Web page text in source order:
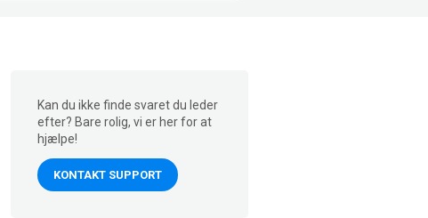
Kan du ikke finde svaret du leder
efter? Bare rolig, vi er her for at
hjælpe!
KONTAKT SUPPORT